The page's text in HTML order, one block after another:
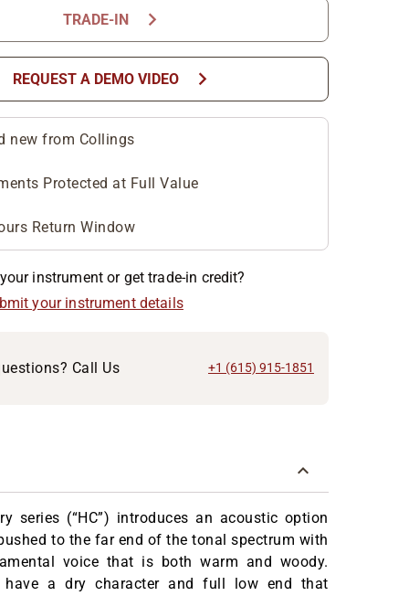
TRADE-IN chevron_right
REQUEST A DEMO VIDEO chevron_right
new from Collings
Protected at Full Value
Return Window
instrument or get trade-in credit?
your instrument details
Call Us +1 (615) 915-1851
series (“HC”) introduces an acoustic option
to the far end of the tonal spectrum with
voice that is both warm and woody.
have a dry character and full low end that